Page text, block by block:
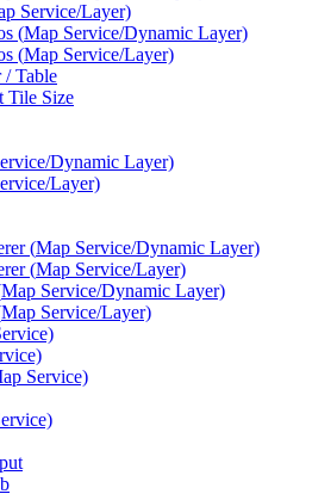
Service/Layer)
(Map Service/Dynamic Layer)
(Map Service/Layer)
Table
Tile Size
Dynamic Layer)
Layer)
(Map Service/Dynamic Layer)
(Map Service/Layer)
Map Service/Dynamic Layer)
Map Service/Layer)
Service)